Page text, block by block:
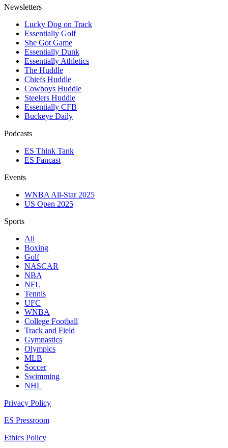
Newsletters
Lucky Dog on Track
Essentially Golf
She Got Game
Essentially Dunk
Essentially Athletics
The Huddle
Chiefs Huddle
Cowboys Huddle
Steelers Huddle
Essentially CFB
Buckeye Daily
Podcasts
ES Think Tank
ES Fancast
Events
WNBA All-Star 2025
US Open 2025
Sports
All
Boxing
Golf
NASCAR
NBA
NFL
Tennis
UFC
WNBA
College Football
Track and Field
Gymnastics
Olympics
MLB
Soccer
Swimming
NHL
Privacy Policy
ES Pressroom
Ethics Policy